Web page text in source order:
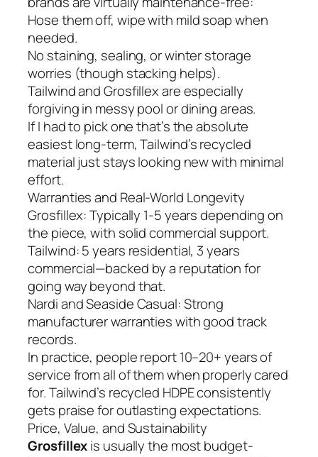
Hose them off, wipe with mild soap when
needed.
No staining, sealing, or winter storage
worries (though stacking helps).
Tailwind and Grosfillex are especially
forgiving in messy pool or dining areas.
If I had to pick one that’s the absolute
easiest long-term, Tailwind’s recycled
material just stays looking new with minimal
effort.
Warranties and Real-World Longevity
Grosfillex: Typically 1-5 years depending on
the piece, with solid commercial support.
Tailwind: 5 years residential, 3 years
commercial—backed by a reputation for
going way beyond that.
Nardi and Seaside Casual: Strong
manufacturer warranties with good track
records.
In practice, people report 10–20+ years of
service from all of them when properly cared
for. Tailwind’s recycled HDPE consistently
gets praise for outlasting expectations.
Price, Value, and Sustainability
Grosfillexis usually the most budget-